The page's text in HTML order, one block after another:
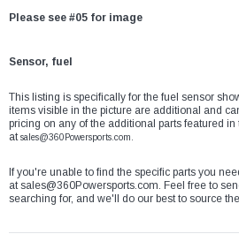
Please see #05 for image
Sensor, fuel
This listing is specifically for the fuel sensor
items visible in the picture are additional and
pricing on any of the additional parts featured
at sales@360Powersports.com.
If you're unable to find the specific parts you
atsales@360Powersports.com. Feel free to
searching for, and we'll do our best to source